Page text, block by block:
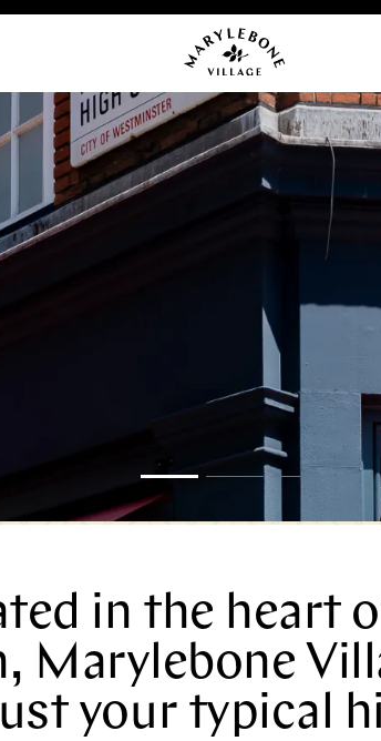
Journal
in the heart
Marylebone
your typical
NEWS